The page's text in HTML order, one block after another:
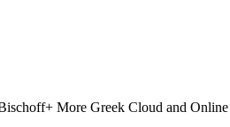
More Greek Cloud and